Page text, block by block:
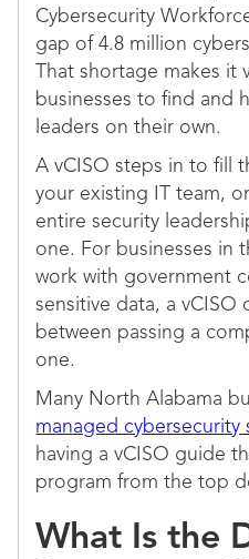
Cybersecurity
gap of 4.8 million
That shortage makes it
businesses to find and
leaders on their own.
A vCISO steps in to fill
your existing IT team,
entire security
one. For businesses in
work with government
sensitive data, a vCISO
between passing a
one.
Many North Alabama
managed cybersecurity
having a vCISO guide
program from the top
What Is the